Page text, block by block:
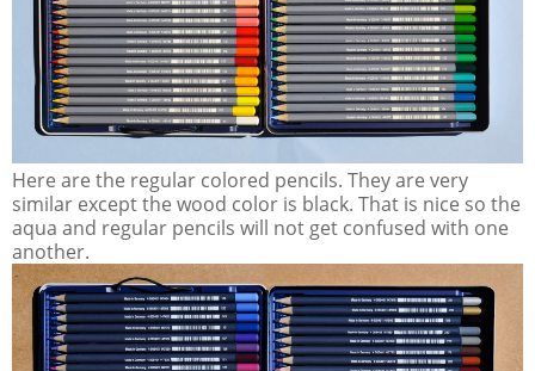
Here are the regular colored pencils. They are very
similar except the wood color is black. That is nice so the
aqua and regular pencils will not get confused with one
another.